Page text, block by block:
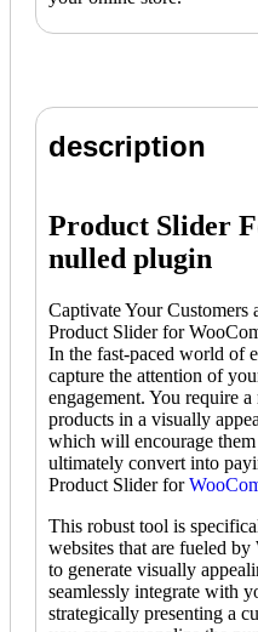
description
Product Slider
nulled plugin
Captivate Your Customers
Product Slider for
In the fast-paced world of
capture the attention of
engagement. You require
products in a visually
which will encourage
ultimately convert into
Product Slider for
This robust tool is
websites that are fueled
to generate visually
seamlessly integrate with
strategically presenting a